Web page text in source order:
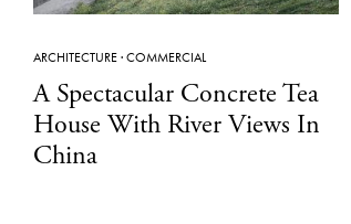
ARCHITECTURE·COMMERCIAL
A Spectacular Concrete Tea
House With River Views In
China